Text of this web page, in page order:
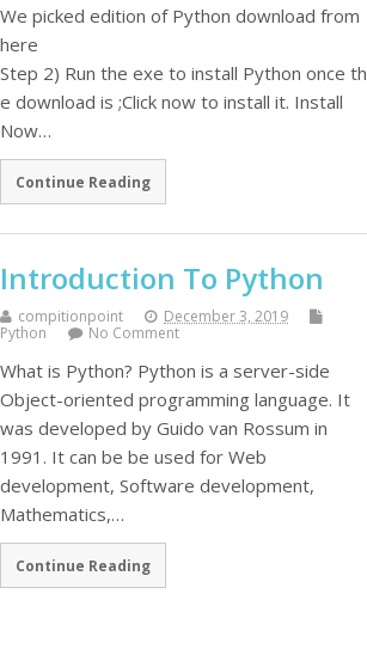
We picked edition of Python download from
here
Step 2) Run the exe to install Python once th
e download is ;Click now to install it. Install
Now…
Continue Reading
Introduction To Python
compitionpoint
December 3, 2019
Python
No Comment
What is Python? Python is a server-side
Object-oriented programming language. It
was developed by Guido van Rossum in
1991. It can be be used for Web
development, Software development,
Mathematics,…
Continue Reading